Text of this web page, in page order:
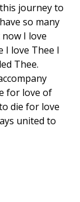
journey to
so many
I love
I love Thee I
Thee.
for love of
die for love
united to